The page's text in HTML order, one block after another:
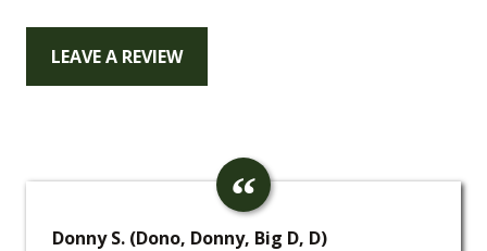
LEAVE A REVIEW
Donny S. (Dono, Donny, Big D, D)